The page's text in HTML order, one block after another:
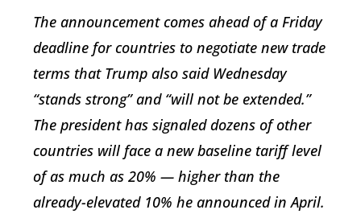
The announcement comes ahead of a Friday
deadline for countries to negotiate new trade
terms that Trump also said Wednesday
“stands strong” and “will not be extended.”
The president has signaled dozens of other
countries will face a new baseline tariff level
of as much as 20% — higher than the
already-elevated 10% he announced in April.